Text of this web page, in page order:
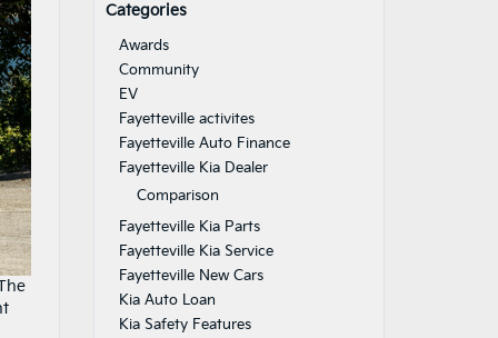
Categories
Awards
Community
EV
Fayetteville activites
Fayetteville Auto Finance
Fayetteville Kia Dealer
Comparison
Fayetteville Kia Parts
Fayetteville Kia Service
Fayetteville New Cars
Kia Auto Loan
Kia Safety Features